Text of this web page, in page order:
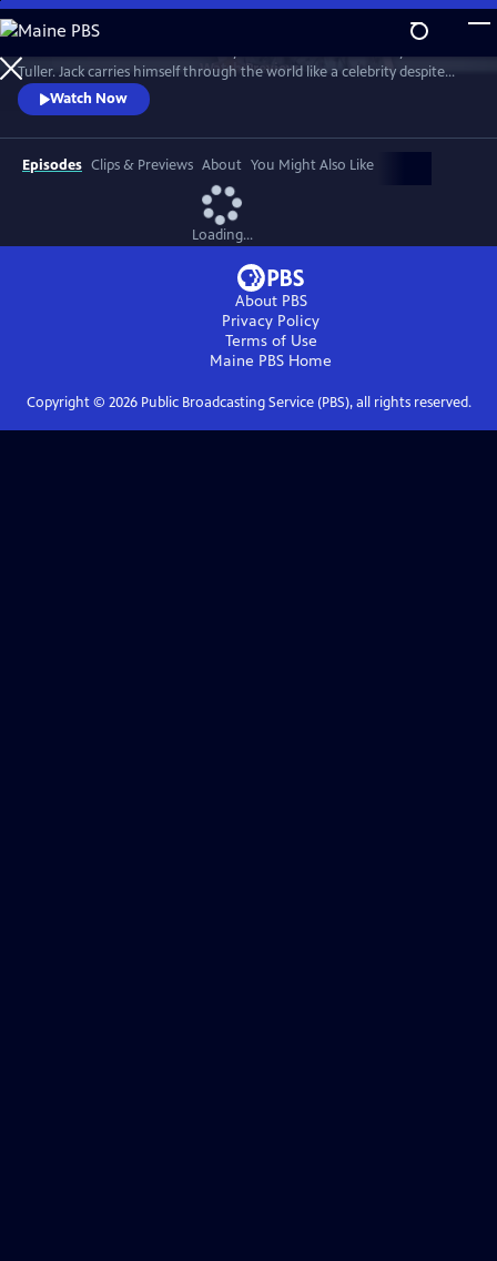
Skip
to
Main
Content
WatchPreview
Tuller. Jack carries himself through the world like a celebrity despite
having no actual claim to fame beyond his affable personality. Jack’s
career as a budding San Francisco Bay Area performance artist was
forever altered in 1994 when he was diagnosed with a terminal brain
tumor and given six months to live.
Watch Now
Episodes Clips & Previews About You Might Also Like
Loading...
About PBS
Privacy Policy
Terms of Use
Maine PBS Home
Copyright © 2026Public Broadcasting Service (PBS), all rights reserved.